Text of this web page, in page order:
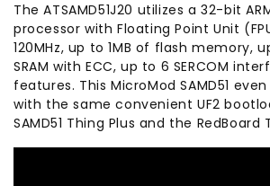
The ATSAMD51J20 utilizes a 32-bit
processor with Floating Point Unit
120MHz, up to 1MB of flash memory,
SRAM with ECC, up to 6 SERCOM
features. This MicroMod SAMD51
with the same convenient UF2
SAMD51 Thing Plus and the RedBoard